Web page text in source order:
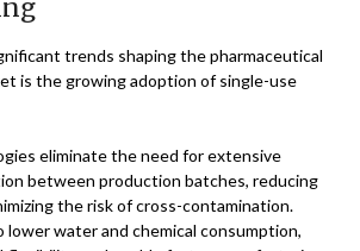
trends shaping the pharmaceutical
is the growing adoption of single-use
eliminate the need for extensive
between production batches, reducing
the risk of cross-contamination.
lower water and chemical consumption,